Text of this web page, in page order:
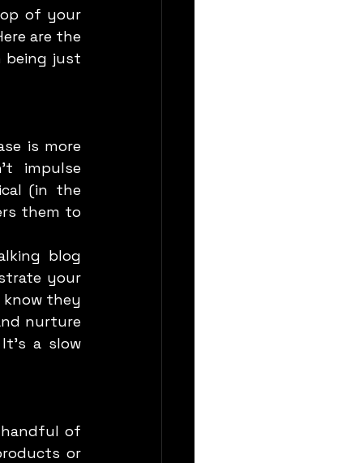
of your
are the
being just
impulse
(in the
them to
your
know they
nurture
a slow
or